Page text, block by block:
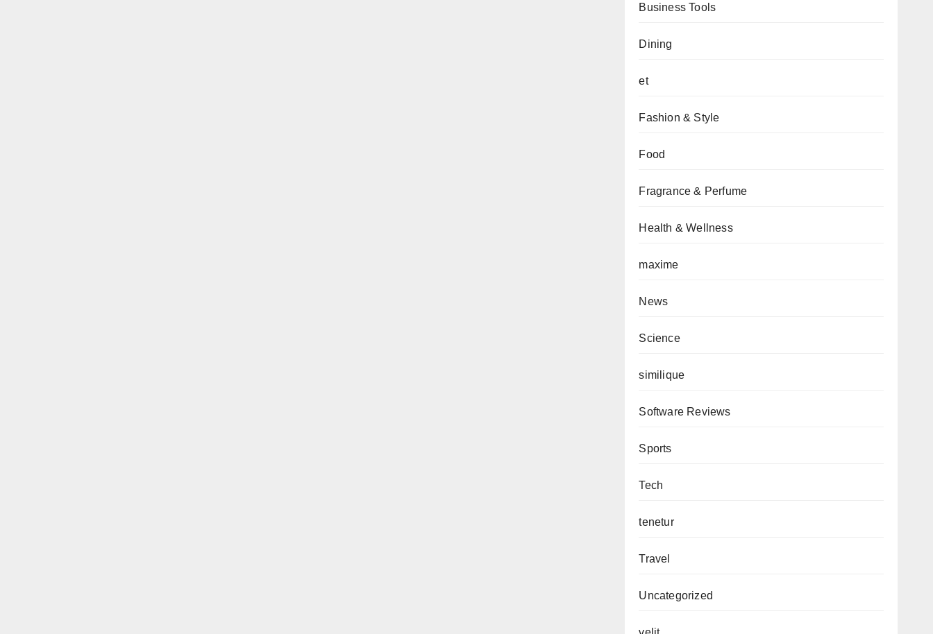
Business Tools
Dining
et
Fashion & Style
Food
Fragrance & Perfume
Health & Wellness
maxime
News
Science
similique
Software Reviews
Sports
Tech
tenetur
Travel
Uncategorized